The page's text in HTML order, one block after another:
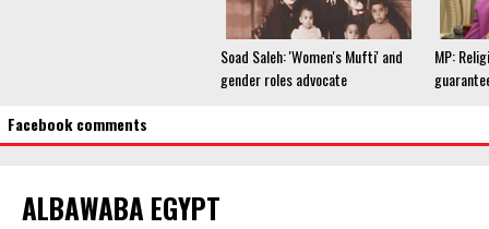
Soad Saleh: 'Women's Mufti' and
gender roles advocate
MP:
Facebook comments
ALBAWABA EGYPT